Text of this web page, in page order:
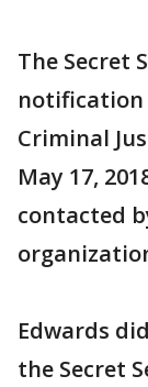
The Secret
Criminal
May 17,
contacted
Edwards
the Secret